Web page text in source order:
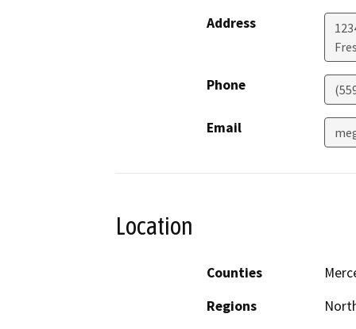
Address
Phone
Email
Location
Counties
Regions